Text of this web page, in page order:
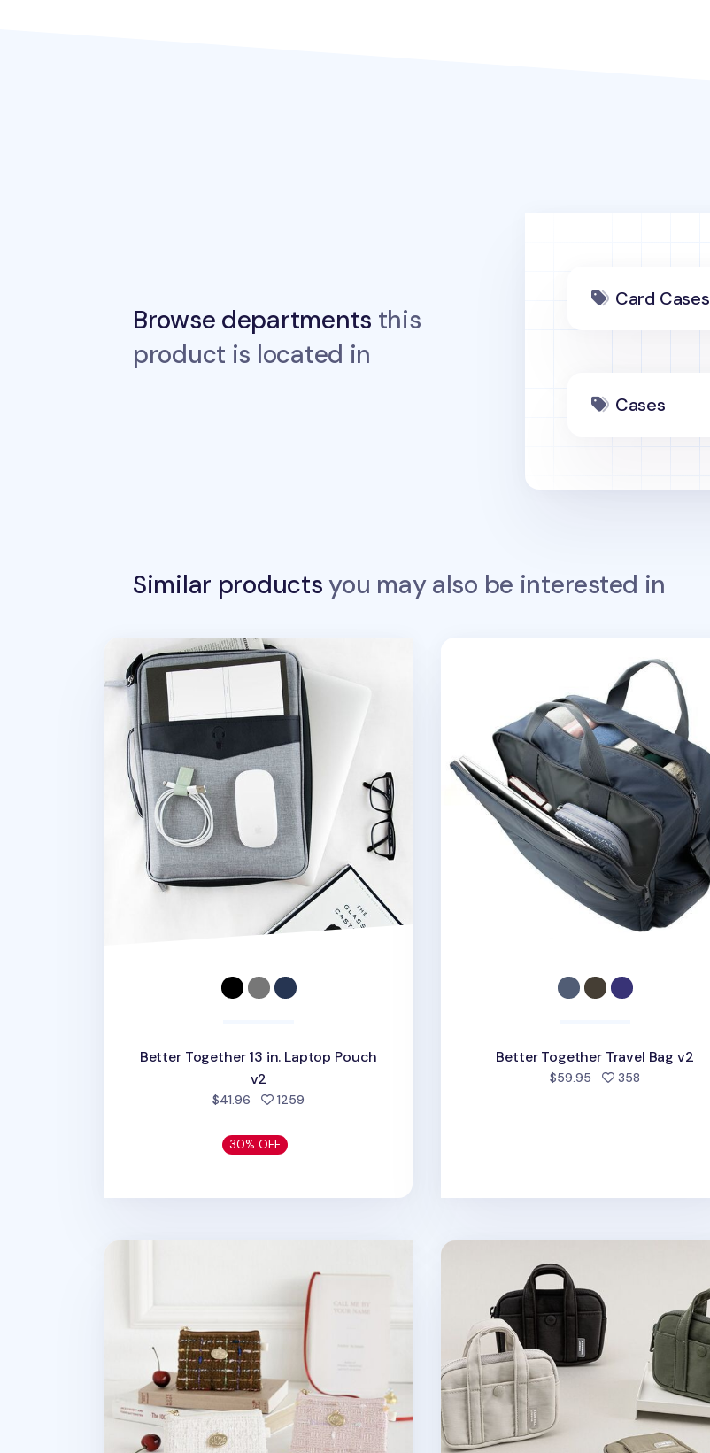
Browse departments this
product is located in
Card Cases
Cases
Similar productsyou may also be interested in
Better Together 13 in. Laptop Pouch v2
Better Together 13 in. Laptop Pouch
v2
$41.96 1259
30% OFF
Better Together Travel Bag v2
$59.95 358
A Low Hill Pocket Card Pouch v7